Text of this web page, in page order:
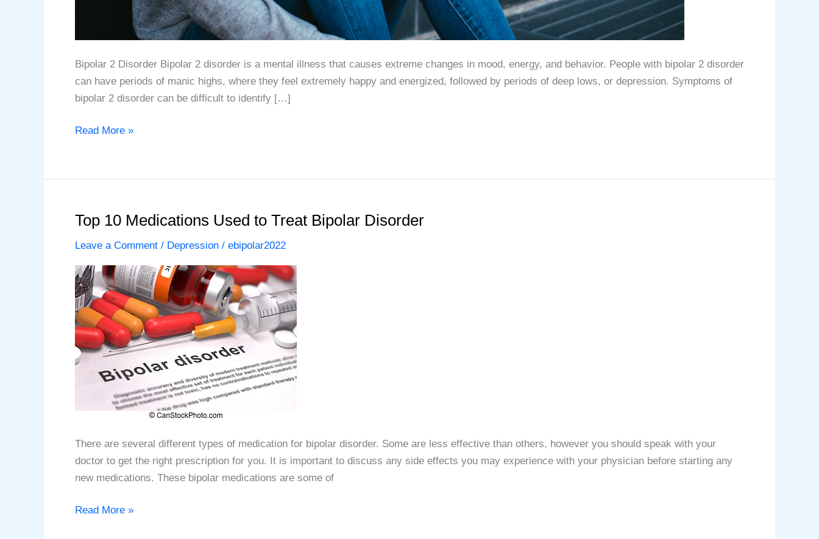
Bipolar 2 Disorder Bipolar 2 disorder is a mental illness that causes extreme changes in mood, energy, and behavior. People with bipolar 2 disorder
can have periods of manic highs, where they feel extremely happy and energized, followed by periods of deep lows, or depression. Symptoms of
bipolar 2 disorder can be difficult to identify […]
The
Symptoms
Bipolar
Read More »
Top 10 Medications Used to Treat Bipolar Disorder
Leave a Comment / Depression / ebipolar2022
There are several different types of medication for bipolar disorder. Some are less effective than others, however you should speak with your
doctor to get the right prescription for you. It is important to discuss any side effects you may experience with your physician before starting any
new medications. These bipolar medications are some of
Top
Read More »